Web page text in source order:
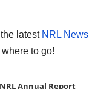
latest NRL News
to go!